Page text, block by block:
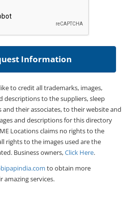
to credit all trademarks, images,
descriptions to the suppliers, sleep
their associates, to their website and
and descriptions for this directory
Locations claims no rights to the
rights to the images used are the
Business owners,Click Here.
to obtain more
services.